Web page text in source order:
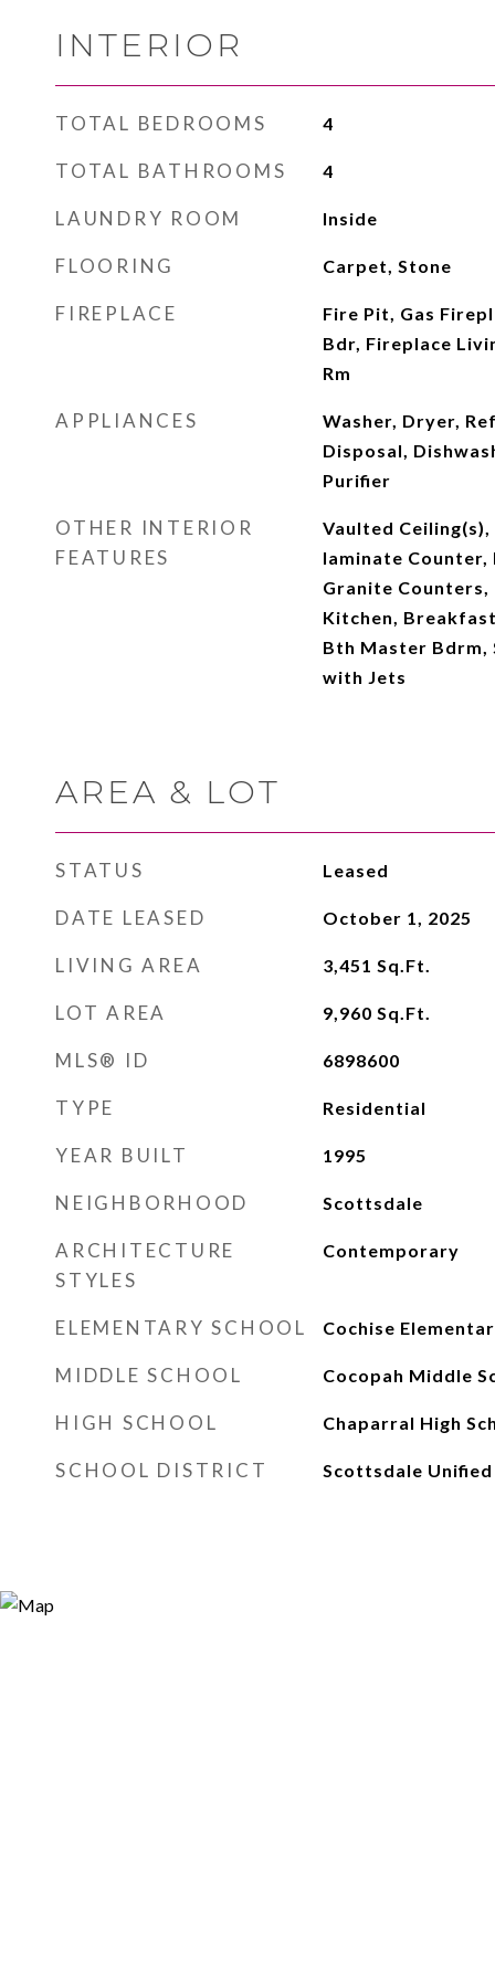
INTERIOR
TOTAL BEDROOMS 4
TOTAL BATHROOMS 4
LAUNDRY ROOM Inside
FLOORING Carpet, Stone
FIREPLACE
Fire Pit, Gas
Bdr, Fireplace
Rm
APPLIANCES
Washer, Dryer,
Disposal,
Purifier
OTHER INTERIOR
FEATURES
Vaulted
laminate Counter,
Granite Counters,
Kitchen,
Bth Master Bdrm,
with Jets
AREA & LOT
STATUS Leased
DATE LEASED October 1, 2025
LIVING AREA 3,451 Sq.Ft.
LOT AREA 9,960 Sq.Ft.
MLS® ID 6898600
TYPE Residential
YEAR BUILT 1995
NEIGHBORHOOD Scottsdale
ARCHITECTURE
STYLES
Contemporary
ELEMENTARY SCHOOL Cochise
MIDDLE SCHOOL Cocopah Middle
HIGH SCHOOL Chaparral High
SCHOOL DISTRICT Scottsdale